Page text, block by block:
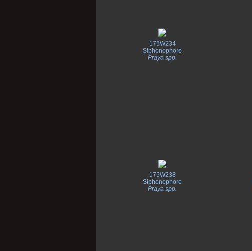
175W234
Siphonophore
Praya spp.
175W238
Siphonophore
Praya spp.